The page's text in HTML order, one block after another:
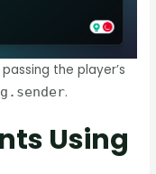
the player’s
.
Using